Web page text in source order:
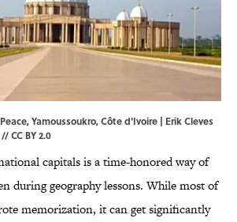
Yamoussoukro, Côte d'Ivoire | Erik Cleves
//CC BY 2.0
capitals is a time-honored way of
during geography lessons. While most of
memorization, it can get significantly